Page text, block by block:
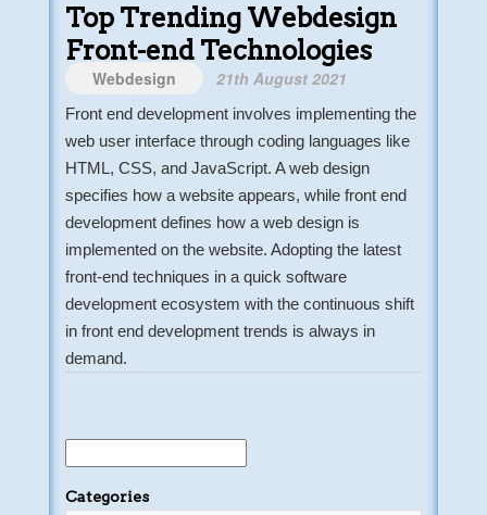
Top Trending Webdesign
Front-end Technologies
Webdesign 21th August 2021
Front end development involves implementing the
web user interface through coding languages like
HTML, CSS, and JavaScript. A web design
specifies how a website appears, while front end
development defines how a web design is
implemented on the website. Adopting the latest
front-end techniques in a quick software
development ecosystem with the continuous shift
in front end development trends is always in
demand.
Categories